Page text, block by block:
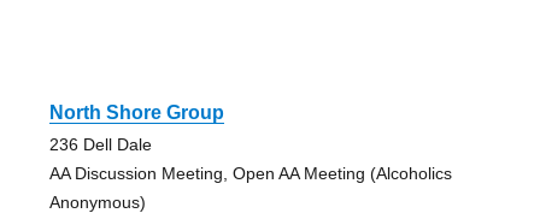
North Shore Group
236 Dell Dale
AA Discussion Meeting, Open AA Meeting (Alcoholics
Anonymous)